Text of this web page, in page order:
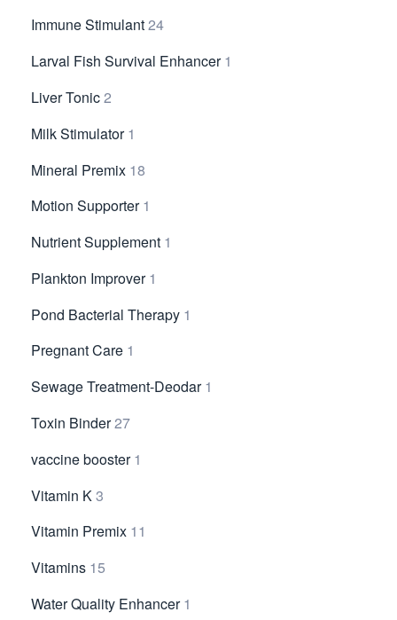
Immune Stimulant24
Larval Fish Survival Enhancer 1
Liver Tonic2
Milk Stimulator 1
Mineral Premix 18
Motion Supporter 1
Nutrient Supplement 1
Plankton Improver 1
Pond Bacterial Therapy 1
Pregnant Care 1
Sewage Treatment-Deodar 1
Toxin Binder27
vaccine booster 1
Vitamin K3
Vitamin Premix 11
Vitamins 15
Water Quality Enhancer 1